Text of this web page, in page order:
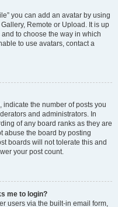
you can add an avatar by using
Remote or Upload. It is up
to choose the way in which
to use avatars, contact a
the number of posts you
and administrators. In
of any board ranks as they are
abuse the board by posting
boards will not tolerate this and
your post count.
me to login?
users via the built-in email form,